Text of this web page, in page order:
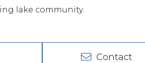
lake community.
Contact